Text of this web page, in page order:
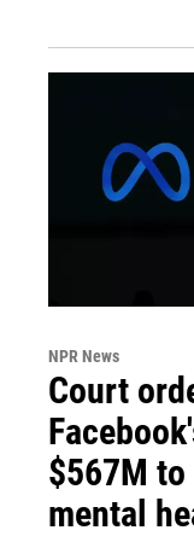
NPR News
Court
$567M
mental